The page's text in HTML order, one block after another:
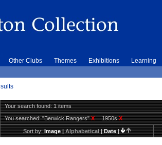
Other Clubs Themes Exhibitions Learning
Your search found: 1 items
You searched:"Berwick Rangers"X 1950sX
Sort by:Image|Alphabetical|Date|